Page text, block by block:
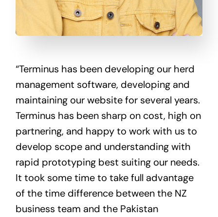
“Terminus has been developing our herd
management software, developing and
maintaining our website for several years.
Terminus has been sharp on cost, high on
partnering, and happy to work with us to
develop scope and understanding with
rapid prototyping best suiting our needs.
It took some time to take full advantage
of the time difference between the NZ
business team and the Pakistan